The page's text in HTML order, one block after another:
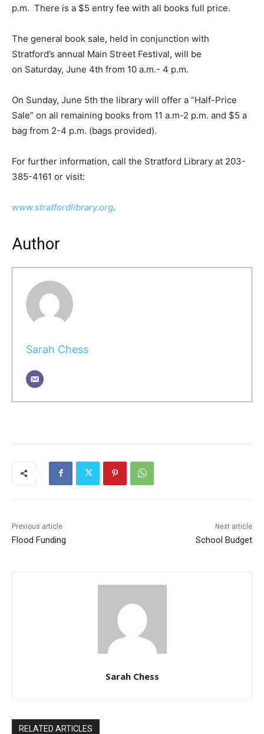
p.m. There is a $5 entry fee with all books full price.
The general book sale, held in conjunction with
Stratford’s annual Main Street Festival, will be
on Saturday, June 4th from 10 a.m.- 4 p.m.
On Sunday, June 5th the library will offer a “Half-Price
Sale” on all remaining books from 11 a.m-2 p.m. and $5 a
bag from 2-4 p.m. (bags provided).
For further information, call the Stratford Library at 203-
385-4161 or visit:
www.stratfordlibrary.org.
Author
Sarah Chess
Previous article
Flood Funding
Next article
School Budget
Sarah Chess
RELATED ARTICLES